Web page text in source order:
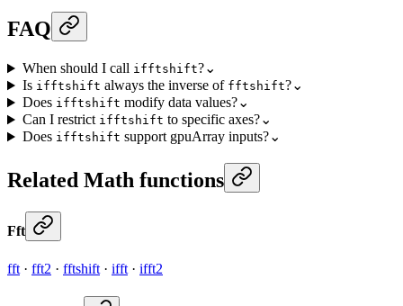
FAQ
When should I call ifftshift?⌄
Is ifftshift always the inverse of fftshift?⌄
Does ifftshift modify data values?⌄
Can I restrict ifftshift to specific axes?⌄
Does ifftshift support gpuArray inputs?⌄
Related Math functions
Fft
fft · fft2 · fftshift · ifft · ifft2